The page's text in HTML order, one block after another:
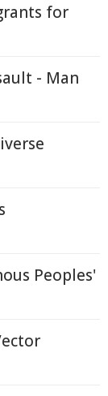
for
- Man
Peoples'